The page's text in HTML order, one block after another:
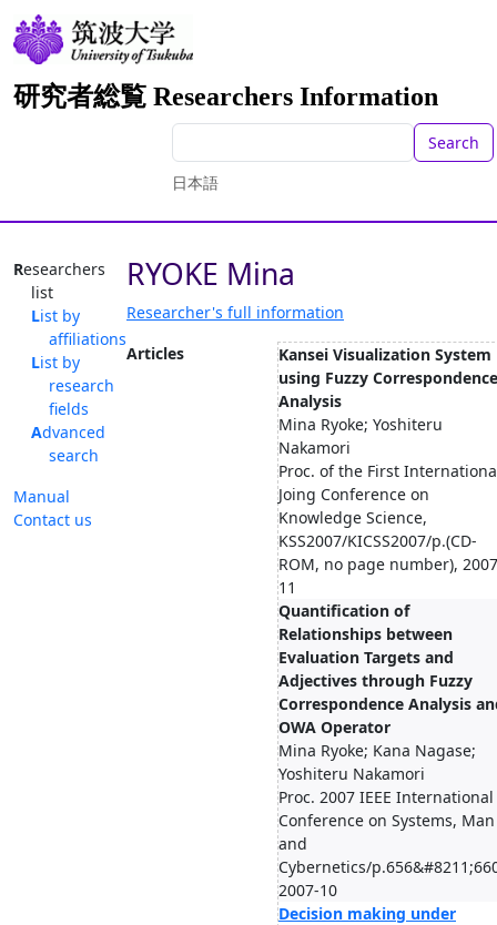
研究者総覧 Researchers Information
Search
日本語
Researchers
list
List by
affiliations
List by
research
fields
Advanced
search
Manual
Contact us
RYOKE Mina
Researcher's full information
Articles
Kansei Visualization System
using Fuzzy Correspondence
Analysis
Mina Ryoke; Yoshiteru
Nakamori
Proc. of the First
Joing Conference on
Knowledge Science,
KSS2007/KICSS2007/p.(CD-
ROM, no page number),
11
Quantification of
Relationships between
Evaluation Targets and
Adjectives through Fuzzy
Correspondence Analysis
OWA Operator
Mina Ryoke; Kana Nagase;
Yoshiteru Nakamori
Proc. 2007 IEEE International
Conference on Systems, Man
and
Cybernetics/
2007-10
Decision making under